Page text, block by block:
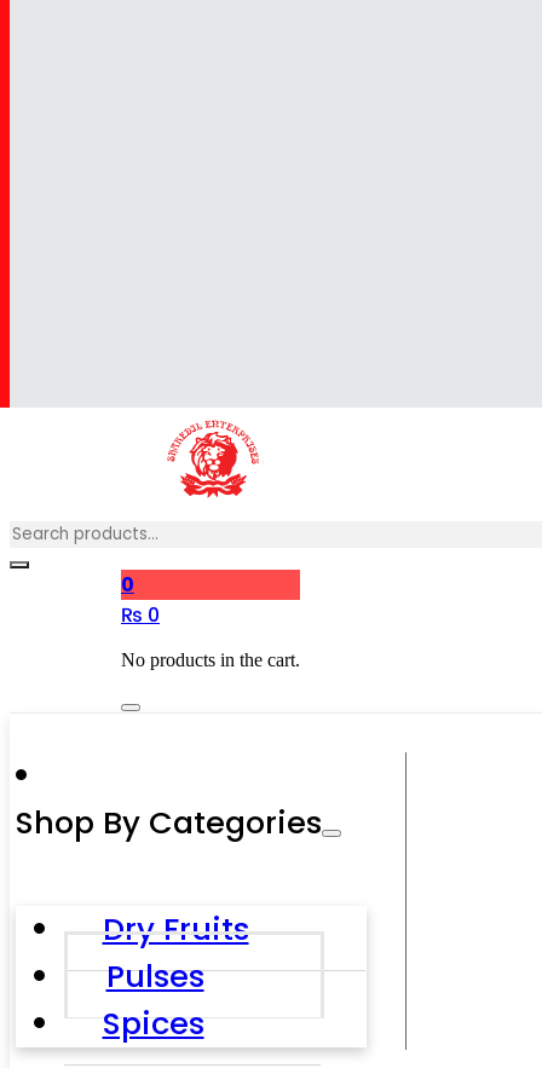
Search
0
₨ 0
No products in the cart.
Shop By Categories
Dry Fruits
Pulses
Spices